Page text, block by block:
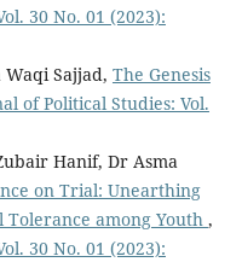
30 No. 01 (2023):
Sajjad, The Genesis
of Political Studies: Vol.
Hanif, Dr Asma
on Trial: Unearthing
among Youth ,
30 No. 01 (2023):